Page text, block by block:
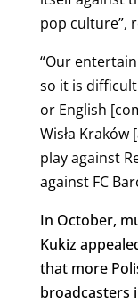
pop culture”,
“Our
so it is
or English
Wisła
play against
against FC
In October,
Kukiz
that more
broadcasters